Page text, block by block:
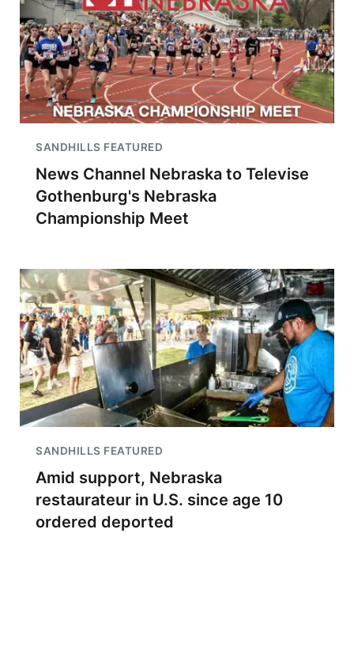
SANDHILLS FEATURED
News Channel Nebraska to Televise
Gothenburg's Nebraska
Championship Meet
SANDHILLS FEATURED
Amid support, Nebraska
restaurateur in U.S. since age 10
ordered deported